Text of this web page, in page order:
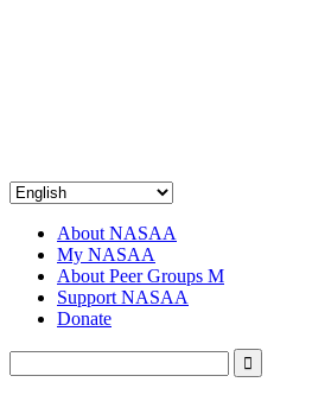
About NASAA
My NASAA
About Peer Groups M
Support NASAA
Donate